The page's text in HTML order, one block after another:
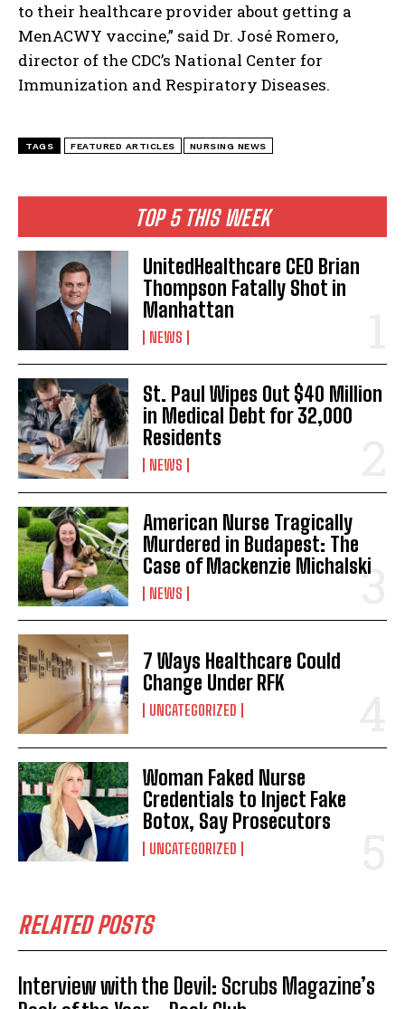
TOP 5 THIS WEEK
UnitedHealthcare CEO Brian
Thompson Fatally Shot in
Manhattan
NEWS
St. Paul Wipes Out $40 Million
in Medical Debt for 32,000
Residents
NEWS
American Nurse Tragically
Murdered in Budapest: The
Case of Mackenzie Michalski
NEWS
7 Ways Healthcare Could
Change Under RFK
UNCATEGORIZED
Woman Faked Nurse
Credentials to Inject Fake
Botox, Say Prosecutors
UNCATEGORIZED
RELATED POSTS
Interview with the Devil: Scrubs Magazine’s
to their healthcare provider about getting a
MenACWY vaccine,” said Dr. José Romero,
director of the CDC’s National Center for
Immunization and Respiratory Diseases.
TAGS FEATURED ARTICLES NURSING NEWS